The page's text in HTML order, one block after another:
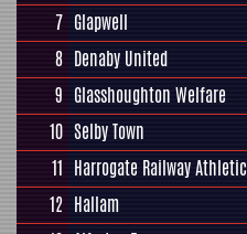
7 Glapwell
8 Denaby United
9 Glasshoughton Welfare
10 Selby Town
11 Harrogate Railway Athletic
12 Hallam